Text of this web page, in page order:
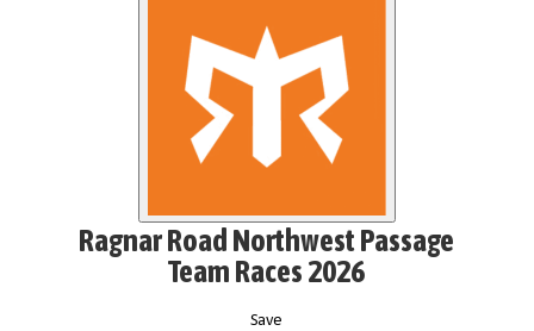
Ragnar Road Northwest Passage
Team Races 2026
Save